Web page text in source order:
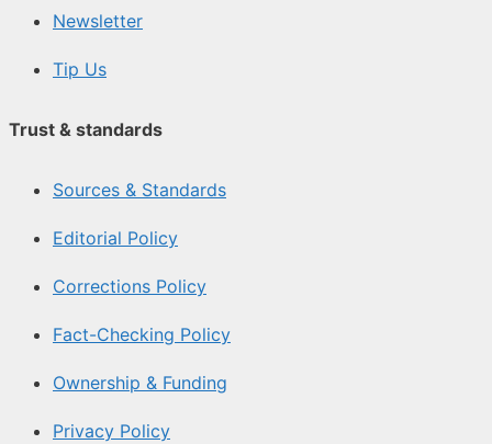
Newsletter
Tip Us
Trust & standards
Sources & Standards
Editorial Policy
Corrections Policy
Fact-Checking Policy
Ownership & Funding
Privacy Policy